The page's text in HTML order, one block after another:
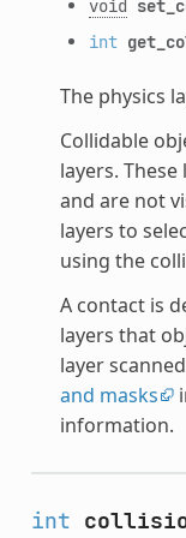
void
int
The physics
Collidable
layers.
and are not
layers to
using the
A contact is
layers that
layer
and masks
information.
int